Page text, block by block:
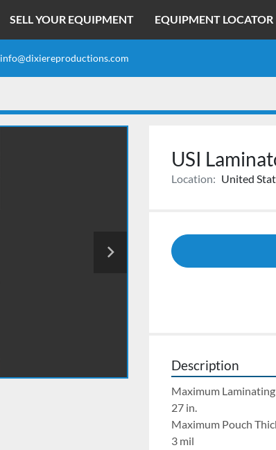
SELL YOUR EQUIPMENT EQUIPMENT LOCATOR
info@dixiereproductions.com
USI
Location: United
Description
Maximum
27 in.
Maximum Pouch
3 mil